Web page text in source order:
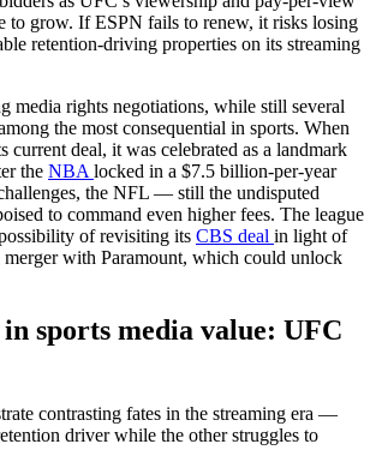
to grow. If ESPN fails to renew, it risks losing
retention-driving properties on its streaming
media rights negotiations, while still several
the most consequential in sports. When
current deal, it was celebrated as a landmark
the NBA locked in a $7.5 billion-per-year
the NFL — still the undisputed
to command even higher fees. The league
of revisiting its CBS deal in light of
merger with Paramount, which could unlock
in sports media value: UFC
contrasting fates in the streaming era —
driver while the other struggles to